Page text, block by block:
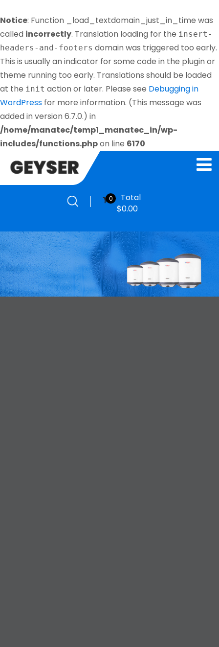
Notice: Function _load_textdomain_just_in_time was
called incorrectly. Translation loading for the insert-
headers-and-footers domain was triggered too early.
This is usually an indicator for some code in the plugin or
theme running too early. Translations should be loaded
at the init action or later. Please see Debugging in
WordPress for more information. (This message was
added in version 6.7.0.) in
/home/manatec/temp1_manatec_in/wp-
includes/functions.phpon line 6170
0
Total
$0.00